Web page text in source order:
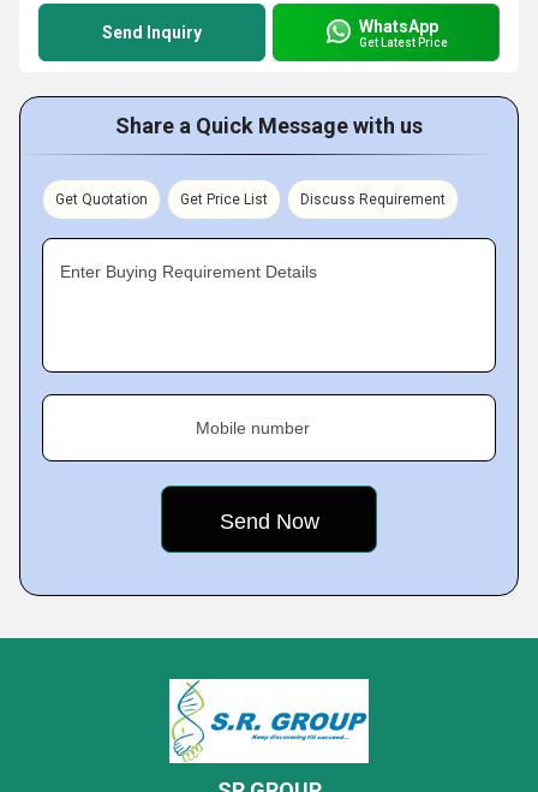
Send Inquiry WhatsApp
Get Latest Price
Share a Quick Message with us
Get Quotation Get Price List Discuss Requirement
Enter Buying Requirement Details
Mobile number